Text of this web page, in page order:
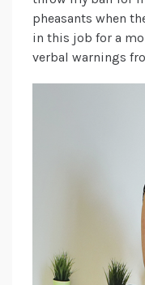
pheasants when
in this job for a
verbal warnings